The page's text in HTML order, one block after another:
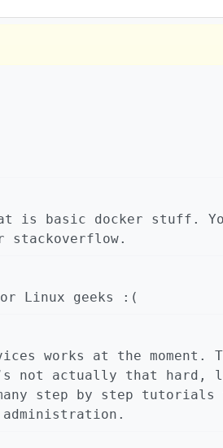
is basic docker stuff.
stackoverflow.
Linux geeks :(
works at the moment.
not actually that hard,
step by step